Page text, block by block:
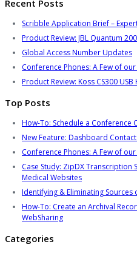
Recent Posts
Scribble Application Brief –
Product Review: JBL Quantum
Global Access Number Updates
Conference Phones: A Few of
Product Review: Koss CS300
Top Posts
How-To: Schedule a Conference
New Feature: Dashboard
Conference Phones: A Few of
Case Study: ZipDX Transcription
Medical Websites
Identifying & Eliminating Sources
How-To: Create an Archival
WebSharing
Categories